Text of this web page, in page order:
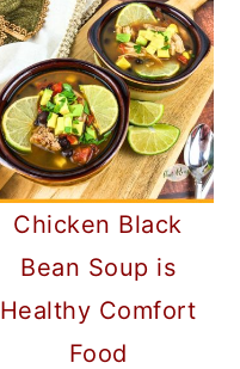
Chicken Black
Bean Soup is
Healthy Comfort
Food